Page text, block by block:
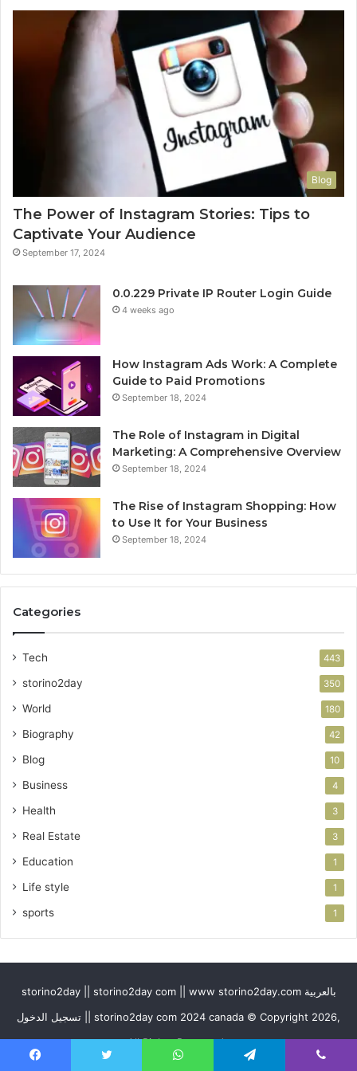
Blog
The Power of Instagram Stories: Tips to
Captivate Your Audience
September 17, 2024
0.0.229 Private IP Router Login Guide
4 weeks ago
How Instagram Ads Work: A Complete
Guide to Paid Promotions
September 18, 2024
The Role of Instagram in Digital
Marketing: A Comprehensive Overview
September 18, 2024
The Rise of Instagram Shopping: How
to Use It for Your Business
September 18, 2024
Categories
Tech 443
storino2day 350
World 180
Biography 42
Blog 10
Business 4
Health 3
Real Estate 3
Education 1
Life style 1
sports 1
storino2day || storino2day com || www storino2day.com بالعربية
تسجيل الدخول || storino2day com 2024 canada © Copyright 2026,
All Rights Reserved